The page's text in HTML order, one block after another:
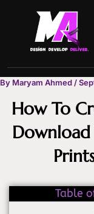
By Maryam Ahmed/
How To
Table